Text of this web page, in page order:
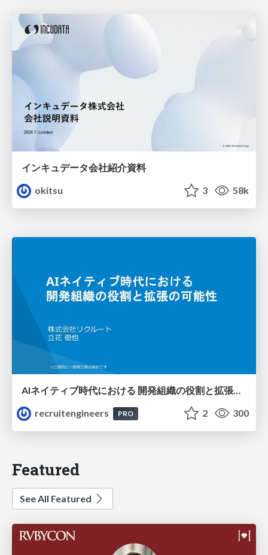
インキュデータ会社紹介資料
okitsu
3 58k
AIネイティブ時代における 開発組織の役割と拡張の可能性
recruitengineers
PRO 2 300
Featured
See All Featured